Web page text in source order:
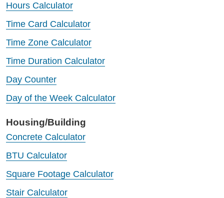
Hours Calculator
Time Card Calculator
Time Zone Calculator
Time Duration Calculator
Day Counter
Day of the Week Calculator
Housing/Building
Concrete Calculator
BTU Calculator
Square Footage Calculator
Stair Calculator